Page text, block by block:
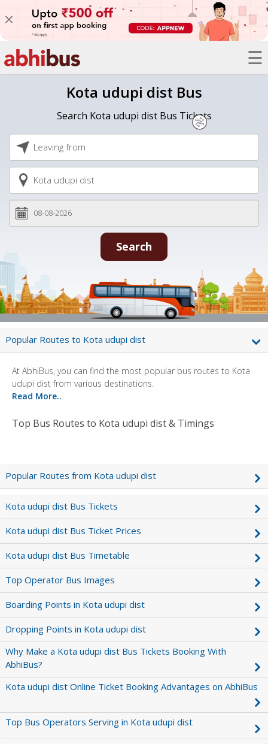
☰
Bus
Offers
Refer
A
Friend
Kota udupi dist Bus
Search Kota udupi dist Bus Tickets
Search
Popular Routes to Kota udupi dist
At AbhiBus, you can find the most popular bus routes to Kota
udupi dist from various destinations.
Read More..
Top Bus Routes to Kota udupi dist & Timings
Popular Routes from Kota udupi dist
Kota udupi dist Bus Tickets
Kota udupi dist Bus Ticket Prices
Kota udupi dist Bus Timetable
Top Operator Bus Images
Boarding Points in Kota udupi dist
Dropping Points in Kota udupi dist
Why Make a Kota udupi dist Bus Tickets Booking With
AbhiBus?
Kota udupi dist Online Ticket Booking Advantages on AbhiBus
Top Bus Operators Serving in Kota udupi dist